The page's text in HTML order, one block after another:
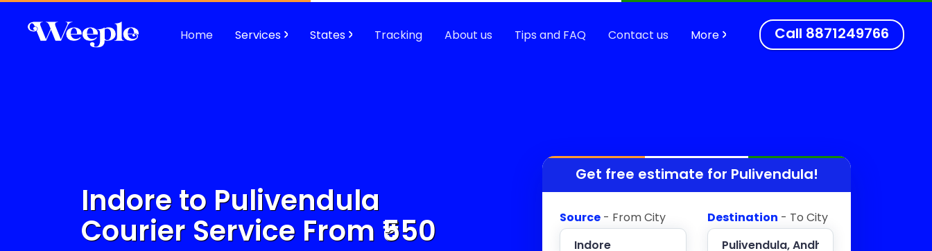
Home Services States Tracking About us Tips and FAQ Contact us More Call 8871249766
Indore to Pulivendula
Courier Service From ₹ 550
Get free estimate for Pulivendula!
Source - From City Destination - To City